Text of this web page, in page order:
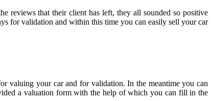
reviews that their client has left, they all sounded so positive
for validation and within this time you can easily sell your car
valuing your car and for validation. In the meantime you can
a valuation form with the help of which you can fill in the